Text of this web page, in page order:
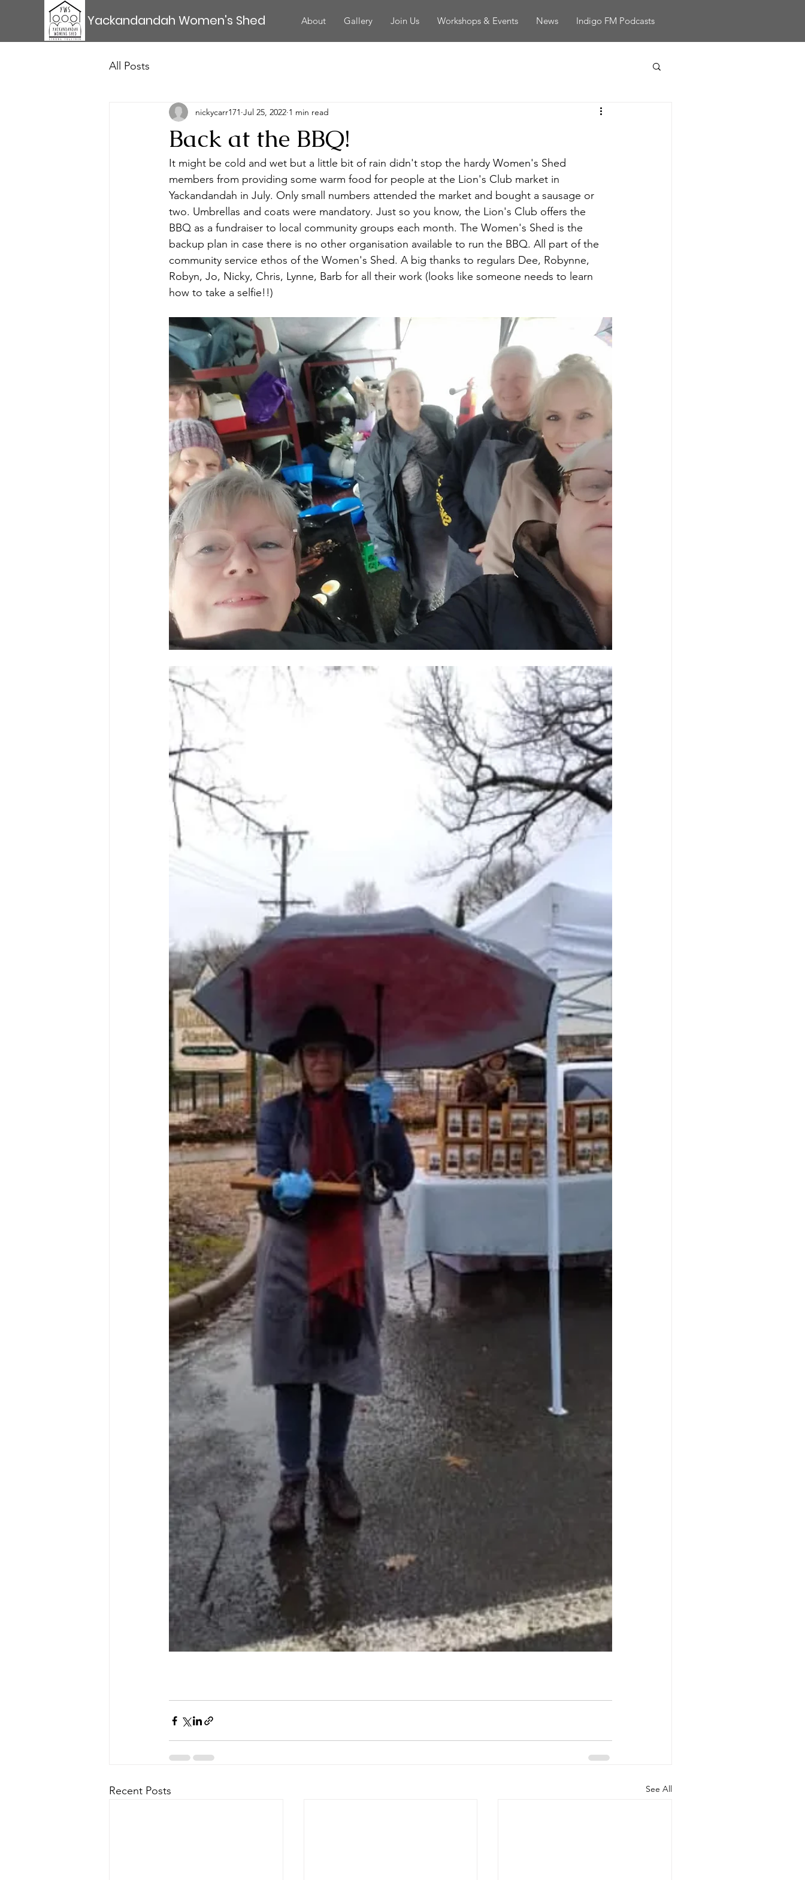
Yackandandah Women's Shed About Gallery Join Us Workshops & Events News Indigo FM Podcasts
All Posts
Back at the BBQ!
nickycarr171 Jul 25, 2022 1 min read
It might be cold and wet but a little bit of rain didn't stop the hardy Women's Shed
members from providing some warm food for people at the Lion's Club market in
Yackandandah in July. Only small numbers attended the market and bought a sausage or
two. Umbrellas and coats were mandatory. Just so you know, the Lion's Club offers the
BBQ as a fundraiser to local community groups each month. The Women's Shed is the
backup plan in case there is no other organisation available to run the BBQ. All part of the
community service ethos of the Women's Shed. A big thanks to regulars Dee, Robynne,
Robyn, Jo, Nicky, Chris, Lynne, Barb for all their work (looks like someone needs to learn
how to take a selfie!!)
Recent Posts See All